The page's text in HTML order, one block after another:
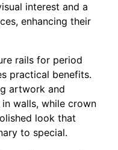
interest and a
enhancing their
rails for period
practical benefits.
artwork and
walls, while crown
look that
to special.